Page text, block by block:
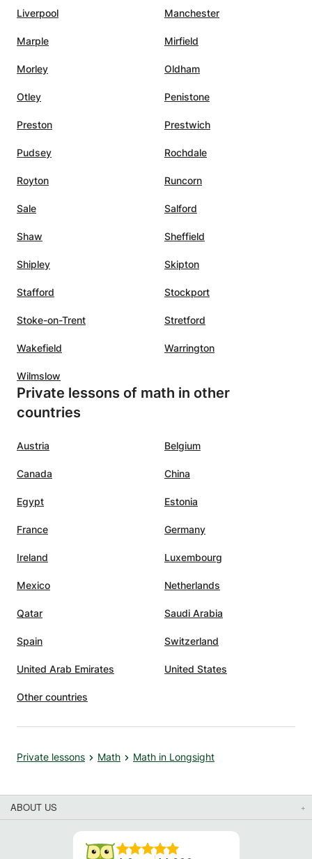
Liverpool Manchester
Marple Mirfield
Morley Oldham
Otley Penistone
Preston Prestwich
Pudsey Rochdale
Royton Runcorn
Sale Salford
Shaw Sheffield
Shipley Skipton
Stafford Stockport
Stoke-on-Trent Stretford
Wakefield Warrington
Wilmslow
Private lessons of math in other
countries
Austria Belgium
Canada China
Egypt Estonia
France Germany
Ireland Luxembourg
Mexico Netherlands
Qatar Saudi Arabia
Spain Switzerland
United Arab Emirates United States
Other countries
Private lessons Math Math in Longsight
ABOUT US